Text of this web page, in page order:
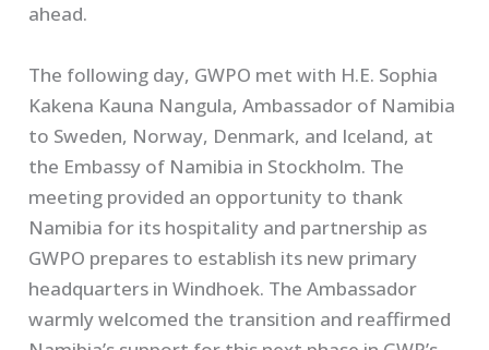
ahead.
The following day, GWPO met with H.E. Sophia
Kakena Kauna Nangula, Ambassador of Namibia
to Sweden, Norway, Denmark, and Iceland, at
the Embassy of Namibia in Stockholm. The
meeting provided an opportunity to thank
Namibia for its hospitality and partnership as
GWPO prepares to establish its new primary
headquarters in Windhoek. The Ambassador
warmly welcomed the transition and reaffirmed